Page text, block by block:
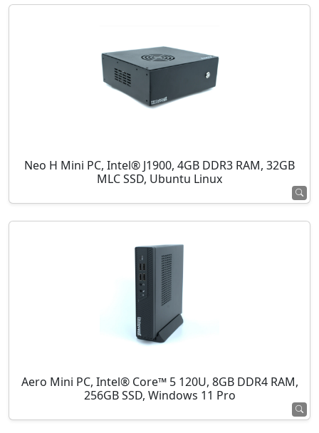
Neo H Mini PC, Intel® J1900, 4GB DDR3 RAM, 32GB
MLC SSD, Ubuntu Linux
Aero Mini PC, Intel® Core™ 5 120U, 8GB DDR4 RAM,
256GB SSD, Windows 11 Pro